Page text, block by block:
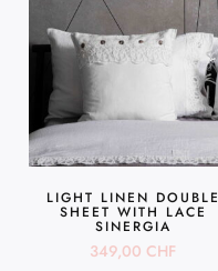
LIGHT LINEN DOUBLE
SHEET WITH LACE
SINERGIA
349,00 CHF